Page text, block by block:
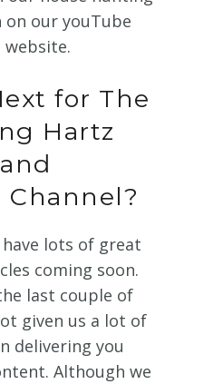
our youTube
for The
Hartz
Channel?
have lots of great
coming soon.
last couple of
given us a lot of
delivering you
Although we